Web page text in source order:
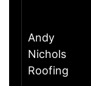
Andy
Nichols
Roofing